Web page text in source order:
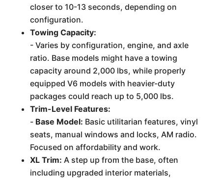
closer to 10-13 seconds, depending on
configuration.
Towing Capacity:
- Varies by configuration, engine, and axle
ratio. Base models might have a towing
capacity around 2,000 lbs, while properly
equipped V6 models with heavier-duty
packages could reach up to 5,000 lbs.
Trim-Level Features:
- Base Model: Basic utilitarian features, vinyl
seats, manual windows and locks, AM radio.
Focused on affordability and work.
XL Trim: A step up from the base, often
including upgraded interior materials,